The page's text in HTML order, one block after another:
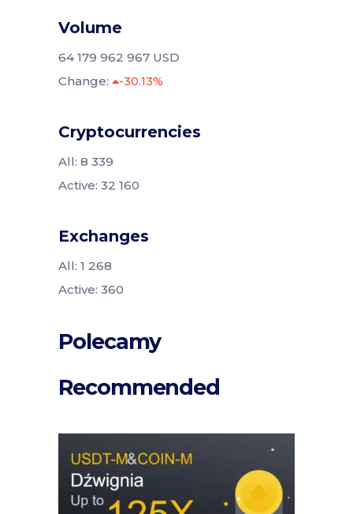
Volume
64 179 962 967 USD
Change:
-30.13%
Cryptocurrencies
All: 8 339
Active: 32 160
Exchanges
All: 1 268
Active: 360
Polecamy
Recommended